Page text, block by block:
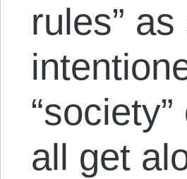
rules”
all get